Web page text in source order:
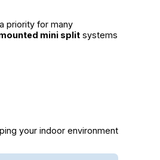
priority for many
mini split systems
your indoor environment